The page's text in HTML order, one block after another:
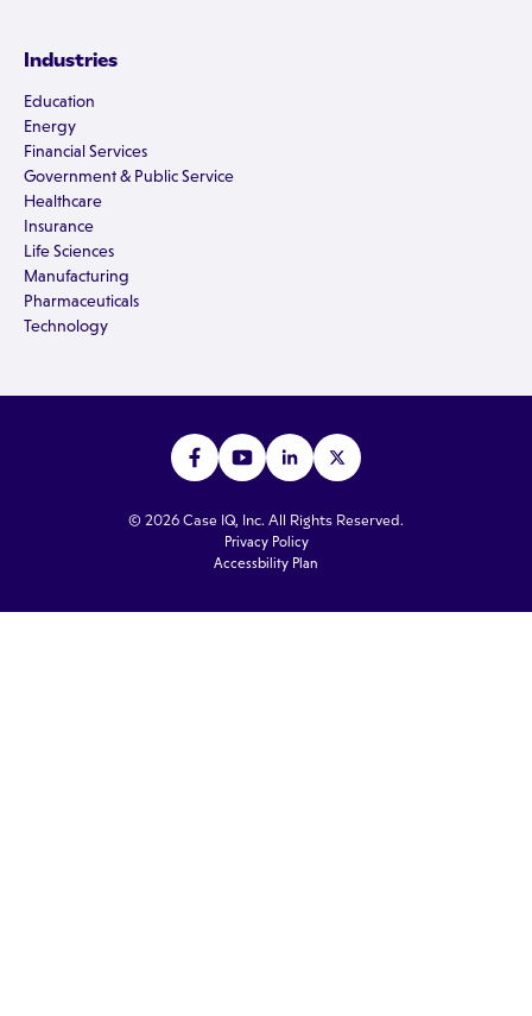
Industries
Education
Energy
Financial Services
Government & Public Service
Healthcare
Insurance
Life Sciences
Manufacturing
Pharmaceuticals
Technology
© 2026 Case IQ, Inc. All Rights Reserved.
Privacy Policy
Accessbility Plan